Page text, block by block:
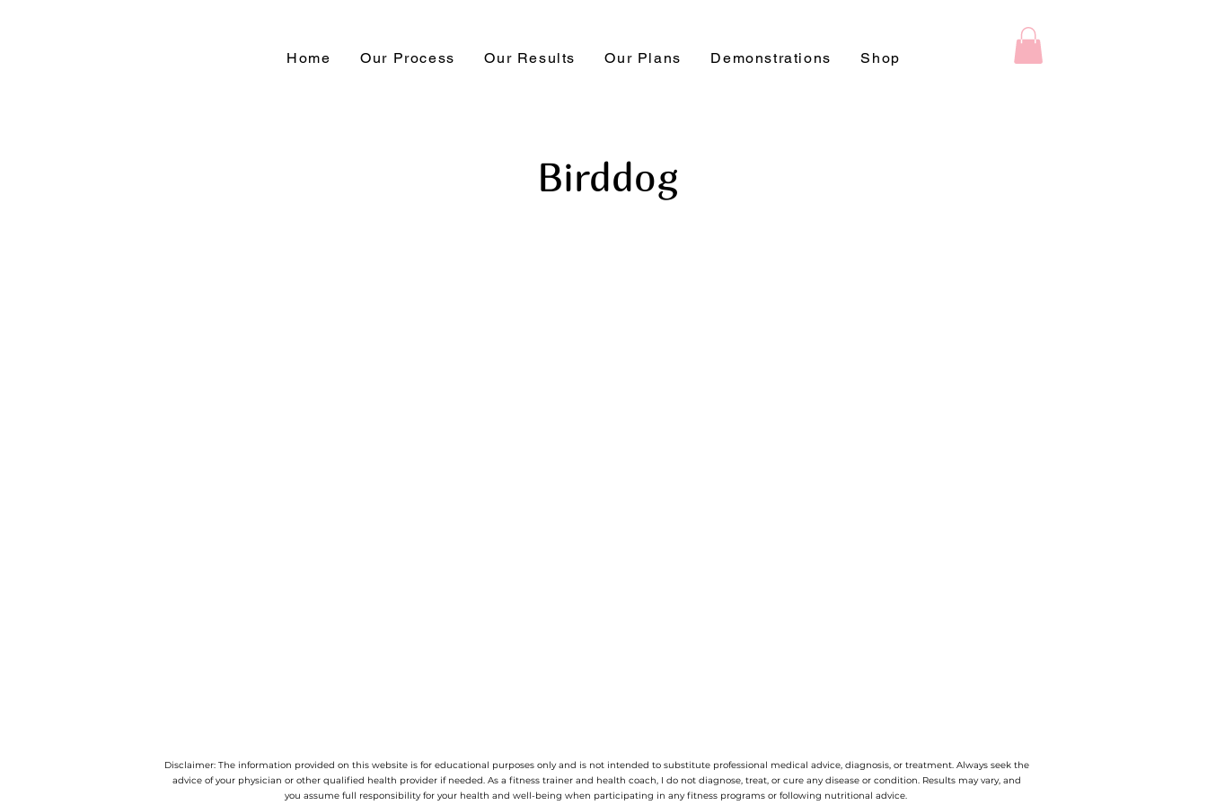
Home Our Process Our Results Our Plans Demonstrations Shop
Birddog
Disclaimer: The information provided on this website is for educational purposes only and is not intended to substitute professional medical advice, diagnosis, or treatment. Always seek the
advice of your physician or other qualified health provider if needed. As a fitness trainer and health coach, I do not diagnose, treat, or cure any disease or condition. Results may vary, and
you assume full responsibility for your health and well-being when participating in any fitness programs or following nutritional advice.